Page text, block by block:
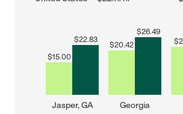
$15.00
$22.83
Jasper, GA
$20.42
$26.49
Georgia
$